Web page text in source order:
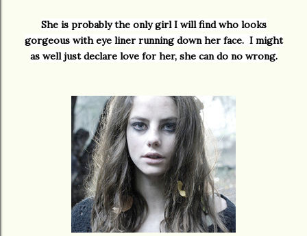
She is probably the only girl I will find who looks
gorgeous with eye liner running down her face. I might
as well just declare love for her, she can do no wrong.